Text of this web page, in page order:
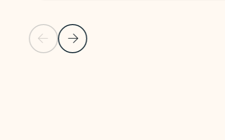
Previous SlideNext Slide